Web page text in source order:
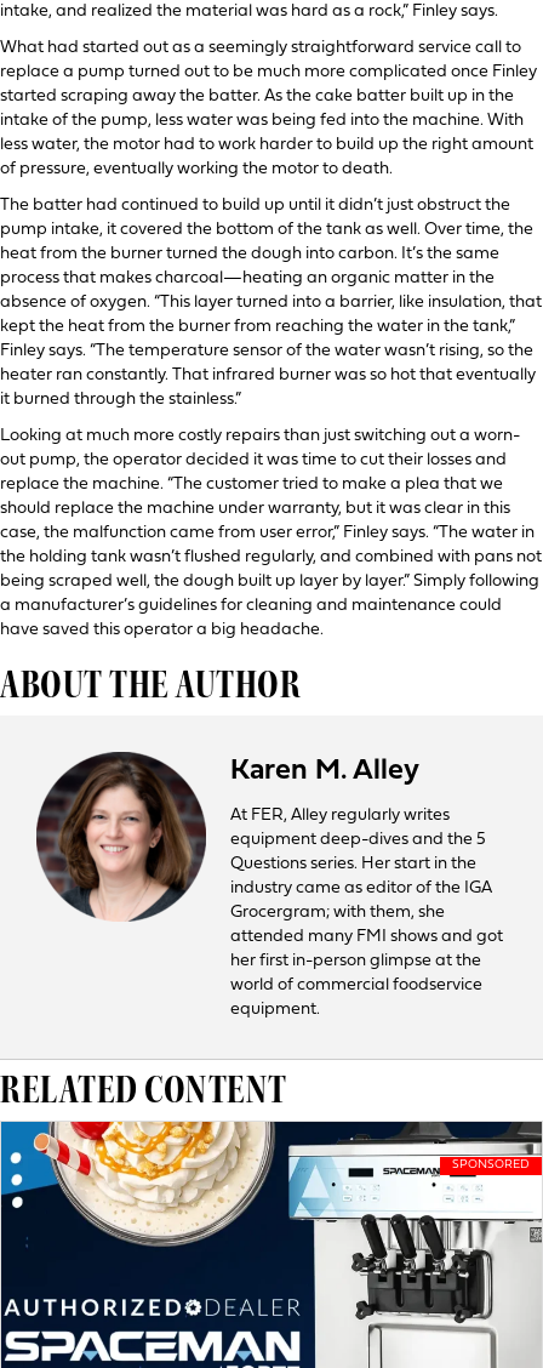
intake, and realized the material was hard as a rock,” Finley says.
What had started out as a seemingly straightforward service call to
replace a pump turned out to be much more complicated once Finley
started scraping away the batter. As the cake batter built up in the
intake of the pump, less water was being fed into the machine. With
less water, the motor had to work harder to build up the right amount
of pressure, eventually working the motor to death.
The batter had continued to build up until it didn’t just obstruct the
pump intake, it covered the bottom of the tank as well. Over time, the
heat from the burner turned the dough into carbon. It’s the same
process that makes charcoal—heating an organic matter in the
absence of oxygen. “This layer turned into a barrier, like insulation, that
kept the heat from the burner from reaching the water in the tank,”
Finley says. “The temperature sensor of the water wasn’t rising, so the
heater ran constantly. That infrared burner was so hot that eventually
it burned through the stainless.”
Looking at much more costly repairs than just switching out a worn-
out pump, the operator decided it was time to cut their losses and
replace the machine. “The customer tried to make a plea that we
should replace the machine under warranty, but it was clear in this
case, the malfunction came from user error,” Finley says. “The water in
the holding tank wasn’t flushed regularly, and combined with pans not
being scraped well, the dough built up layer by layer.” Simply following
a manufacturer’s guidelines for cleaning and maintenance could
have saved this operator a big headache.
ABOUT THE AUTHOR
Karen M. Alley
At FER, Alley regularly writes
equipment deep-dives and the 5
Questions series. Her start in the
industry came as editor of the IGA
Grocergram; with them, she
attended many FMI shows and got
her first in-person glimpse at the
world of commercial foodservice
equipment.
RELATED CONTENT